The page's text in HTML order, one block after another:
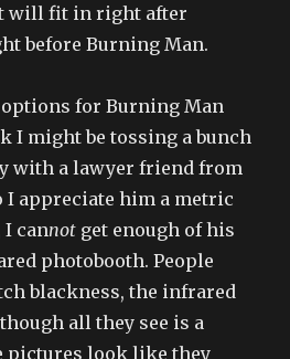
will fit in right after
before Burning Man.
options for Burning Man
I might be tossing a bunch
with a lawyer friend from
I appreciate him a metric
cannot get enough of his
photobooth. People
blackness, the infrared
all they see is a
pictures look like they